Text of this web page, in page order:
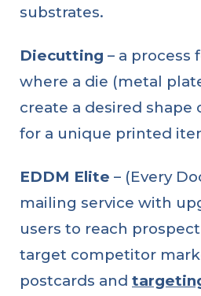
substrates.
Diecutting – a process
where a die (metal
create a desired shape
for a unique printed
EDDM Elite – (Every
mailing service with
users to reach
target competitor
postcards and